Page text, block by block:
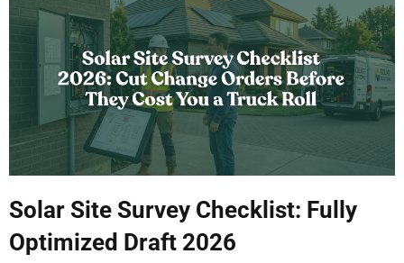
Solar Site Survey Checklist: Fully
Optimized Draft 2026